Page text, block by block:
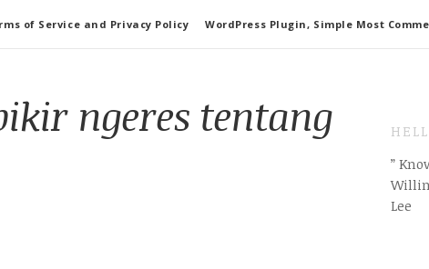
of Service and Privacy Policy WordPress Plugin, Simple Most
ngeres tentang
”
Lee